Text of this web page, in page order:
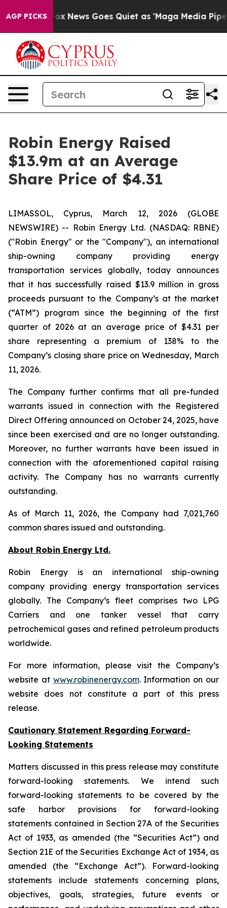
AGP PICKS
Exist Fox News Goes Quiet as 'Maga Media
Robin Energy Raised
$13.9m at an Average
Share Price of $4.31
LIMASSOL, Cyprus, March 12, 2026 (GLOBE
NEWSWIRE) -- Robin Energy Ltd. (NASDAQ: RBNE)
("Robin Energy" or the "Company"), an international
ship-owning company providing energy
transportation services globally, today announces
that it has successfully raised $13.9 million in gross
proceeds pursuant to the Company’s at the market
(“ATM”) program since the beginning of the first
quarter of 2026 at an average price of $4.31 per
share representing a premium of 138% to the
Company’s closing share price on Wednesday, March
11, 2026.
The Company further confirms that all pre-funded
warrants issued in connection with the Registered
Direct Offering announced on October 24, 2025, have
since been exercised and are no longer outstanding.
Moreover, no further warrants have been issued in
connection with the aforementioned capital raising
activity. The Company has no warrants currently
outstanding.
As of March 11, 2026, the Company had 7,021,760
common shares issued and outstanding.
About Robin Energy Ltd.
Robin Energy is an international ship-owning
company providing energy transportation services
globally. The Company’s fleet comprises two LPG
Carriers and one tanker vessel that carry
petrochemical gases and refined petroleum products
worldwide.
For more information, please visit the Company’s
website at www.robinenergy.com. Information on our
website does not constitute a part of this press
release.
Cautionary Statement Regarding Forward-
Looking Statements
Matters discussed in this press release may constitute
forward-looking statements. We intend such
forward-looking statements to be covered by the
safe harbor provisions for forward-looking
statements contained in Section 27A of the Securities
Act of 1933, as amended (the “Securities Act”) and
Section 21E of the Securities Exchange Act of 1934, as
amended (the “Exchange Act”). Forward-looking
statements include statements concerning plans,
objectives, goals, strategies, future events or